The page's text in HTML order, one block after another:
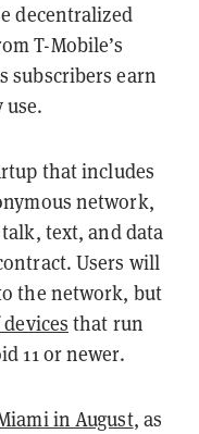
decentralized
T-Mobile’s
subscribers earn
that includes
network,
text, and data
Users will
the network, but
that run
11 or newer.
in August, as